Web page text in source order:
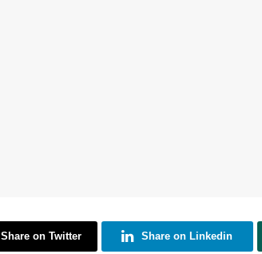
Share on Twitter Share on Linkedin